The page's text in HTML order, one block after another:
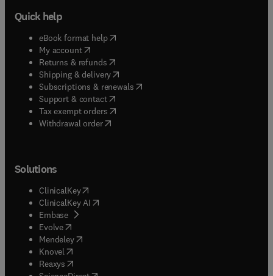
Quick help
eBook format help( opens in new tab/window
My account( opens in new tab/window
Returns & refunds( opens in new tab/window
Shipping & delivery(opens in new tab/window
Subscriptions & renewals( opens in new tab/window
Support & contact( opens in new tab/window
Tax exempt orders( opens in new tab/window
Withdrawal order
Solutions
ClinicalKey(opens in new tab/window
ClinicalKey AI opens in new tab/window
Embase( opens in new tab/window
Evolve(opens in new tab/window
Mendeley( opens in new tab/window
Knovel (opens in new tab/window
Reaxys (opens in new tab/window